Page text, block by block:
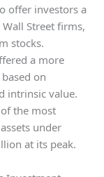
offer investors a
Street firms,
stocks.
a more
on
intrinsic value.
the most
under
at its peak.